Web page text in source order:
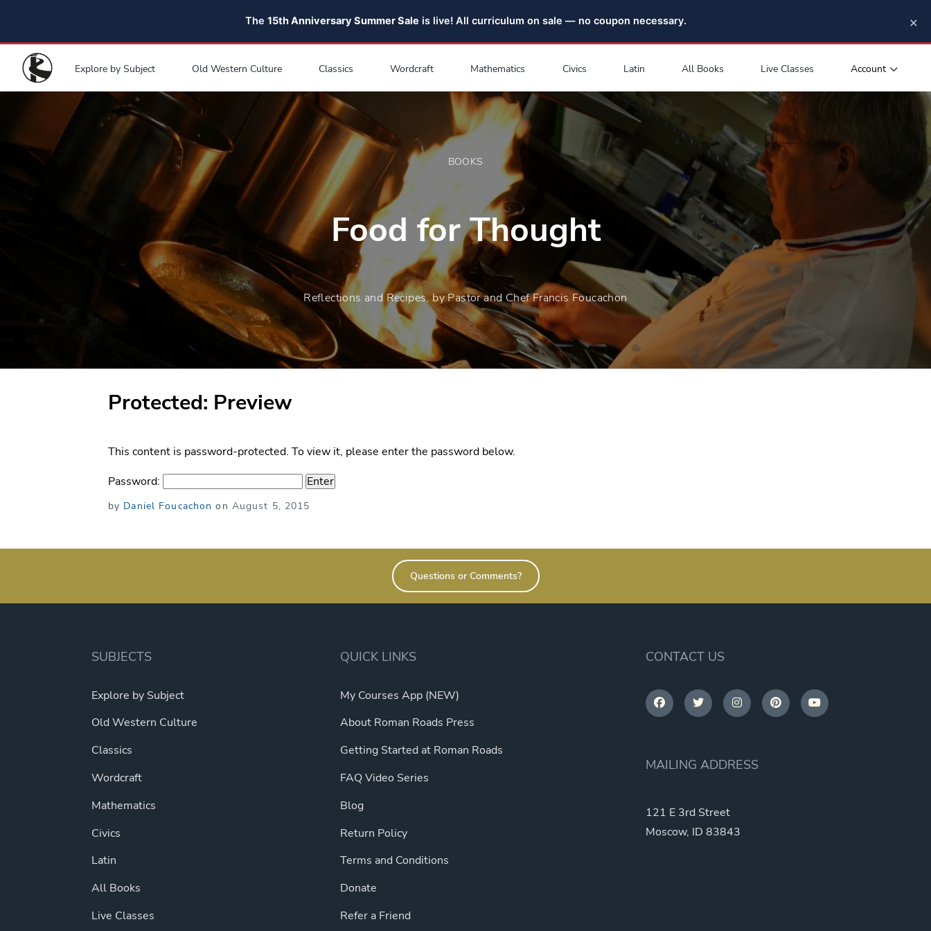
The 15th Anniversary Summer Sale is live! All curriculum on sale — no coupon necessary. ×
Explore by Subject Old Western Culture Classics Wordcraft Mathematics Civics Latin All Books Live Classes Account
BOOKS
Food for Thought
Reflections and Recipes, by Pastor and Chef Francis Foucachon
Protected: Preview
This content is password-protected. To view it, please enter the password below.
Password:
by Daniel Foucachon on Posted
August 5, 2015
Questions or Comments?
SUBJECTS
Explore by Subject
Old Western Culture
Classics
Wordcraft
Mathematics
Civics
Latin
All Books
Live Classes
QUICK LINKS
My Courses App (NEW)
About Roman Roads Press
Getting Started at Roman Roads
FAQ Video Series
Blog
Return Policy
Terms and Conditions
Donate
Refer a Friend
CONTACT US
MAILING ADDRESS
121 E 3rd Street
Moscow, ID 83843